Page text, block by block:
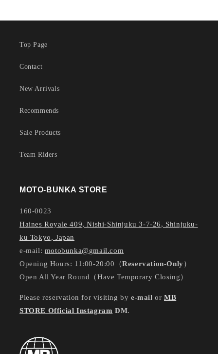
Top Page
Contact
New Arrivals
Recommends
Sale Products
Team Riders
MOTO-BUNKA STORE
160-0023
Haines Royale 409, Nishi-Shinjuku 3-7-26, Shinjuku-
ku Tokyo, Japan
e-mail: motobunka@gmail.com
Opening Hours: 11:00-20:00（Reservation-Only）
Open All Year Round（Have Temporary Closing）
Please reservation for visiting by e-mailorMB
STORE Official Instagram DM.